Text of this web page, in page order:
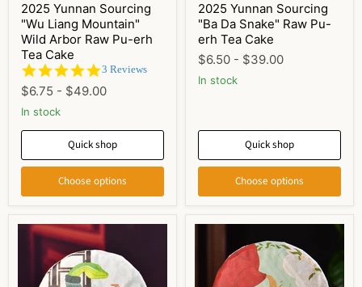
2025 Yunnan Sourcing
"Wu Liang Mountain"
Wild Arbor Raw Pu-erh
Tea Cake
5.0
rating
3 Reviews
$6.75 - $49.00
In stock
Quick shop
Choose options
2025 Yunnan Sourcing
"Ba Da Snake" Raw Pu-
erh Tea Cake
$6.50 - $39.00
In stock
Quick shop
Choose options